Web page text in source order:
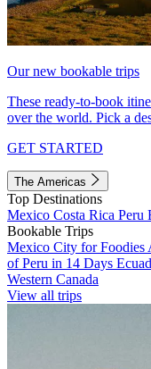
Our new bookable trips
These ready-to-book
over the world. Pick a
GET STARTED
The Americas
Top Destinations
Mexico Costa Rica Peru
Bookable Trips
Mexico City for Foodies
of Peru in 14 Days
Western Canada
View all trips